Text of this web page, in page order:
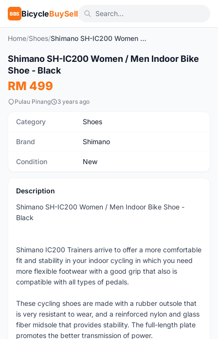
BBS BicycleBuySell
Home/Shoes/ Shimano SH-IC200 Women / Men Indoor Bike Shoe - Black
New 1/10
Shimano SH-IC200 Women / Men Indoor Bike
Shoe - Black
RM 499
Pulau Pinang 3 years ago
Category Shoes
Brand Shimano
Condition New
Description
Shimano SH-IC200 Women / Men Indoor Bike Shoe -
Black
Shimano IC200 Trainers arrive to offer a more comfortable
fit and stability in your indoor cycling in which you need
more flexible footwear with a good grip that also is
compatible with all types of pedals.
These cycling shoes are made with a rubber outsole that
is very resistant to wear, and a reinforced nylon and glass
fiber midsole that provides stability. The full-length plate
promotes the better transmission of power.